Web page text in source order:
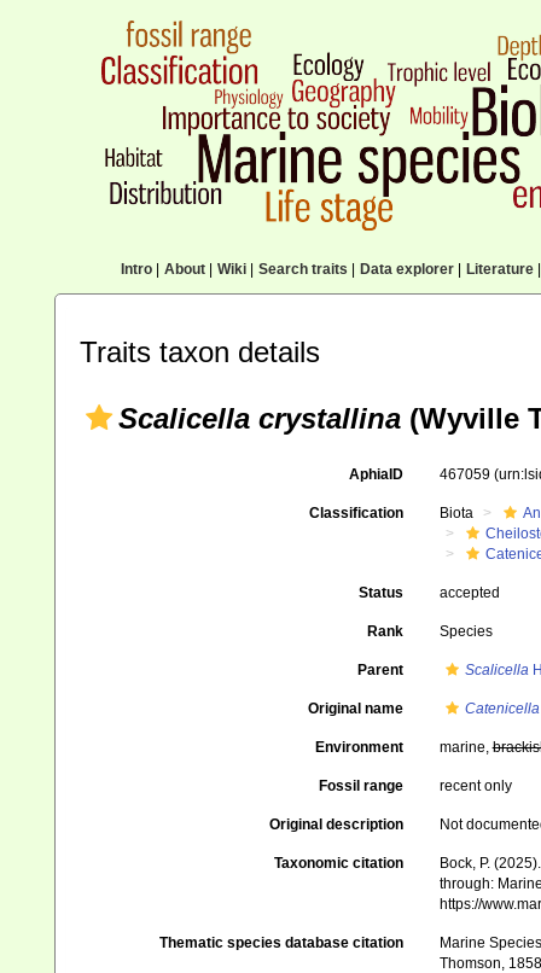
Intro| About| Wiki| Search traits Data explorer| Literature|
Traits taxon details
Scalicella crystallina (Wyville
AphiaID 467059
Classification Biota
Status accepted
Rank Species
Parent Scalicella
Original name
Environment marine,
Fossil range recent only
Original description Not
Taxonomic citation
Bock, P.
through:
https://
Thematic species database citation
Marine
Thomson,